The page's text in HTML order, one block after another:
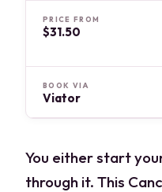
PRICE FROM
$31.50
BOOK VIA
Viator
You either start
through it. This